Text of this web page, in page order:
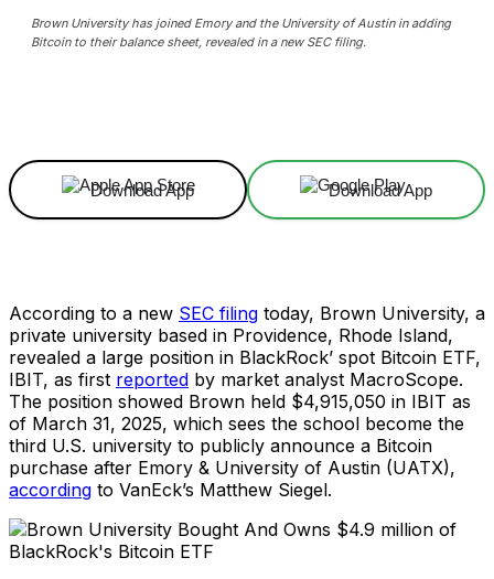
Brown University has joined Emory and the University of Austin in adding
Bitcoin to their balance sheet, revealed in a new SEC filing.
Download App Download App
According to a new SEC filing today, Brown University, a
private university based in Providence, Rhode Island,
revealed a large position in BlackRock’ spot Bitcoin ETF,
IBIT, as first reported by market analyst MacroScope.
The position showed Brown held $4,915,050 in IBIT as
of March 31, 2025, which sees the school become the
third U.S. university to publicly announce a Bitcoin
purchase after Emory & University of Austin (UATX),
according to VanEck’s Matthew Siegel.